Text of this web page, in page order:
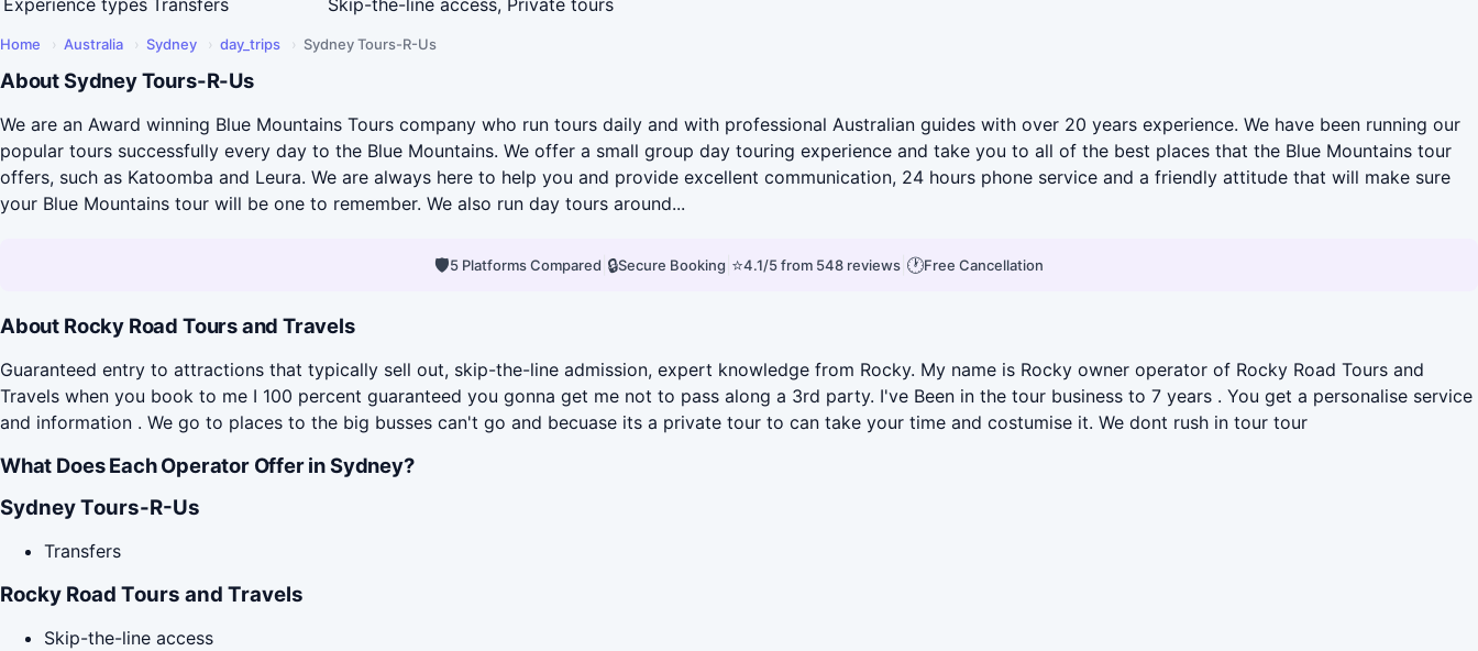
Experience types Transfers Skip-the-line access, Private tours
Home › Australia › Sydney › day_trips › Sydney Tours-R-Us
About Sydney Tours-R-Us
We are an Award winning Blue Mountains Tours company who run tours daily and with professional Australian guides with over 20 years experience. We have been running our
popular tours successfully every day to the Blue Mountains. We offer a small group day touring experience and take you to all of the best places that the Blue Mountains tour
offers, such as Katoomba and Leura. We are always here to help you and provide excellent communication, 24 hours phone service and a friendly attitude that will make sure
your Blue Mountains tour will be one to remember. We also run day tours around...
🛡5 Platforms Compared 🔒Secure Booking ⭐4.1/5 from 548 reviews 🕐Free Cancellation
About Rocky Road Tours and Travels
Guaranteed entry to attractions that typically sell out, skip-the-line admission, expert knowledge from Rocky. My name is Rocky owner operator of Rocky Road Tours and
Travels when you book to me I 100 percent guaranteed you gonna get me not to pass along a 3rd party. I've Been in the tour business to 7 years . You get a personalise service
and information . We go to places to the big busses can't go and becuase its a private tour to can take your time and costumise it. We dont rush in tour tour
What Does Each Operator Offer in Sydney?
Sydney Tours-R-Us
Transfers
Rocky Road Tours and Travels
Skip-the-line access